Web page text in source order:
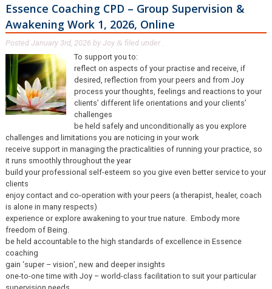
Essence Coaching CPD – Group Supervision &
Awakening Work 1, 2026, Online
Posted January 3rd, 2026 by Joy & filed under .
To support you to:
reflect on aspects of your practise and receive, if
desired, reflection from your peers and from Joy
process your thoughts, feelings and reactions to your
clients’ different life orientations and your clients’
challenges
be held safely and unconditionally as you explore
challenges and limitations you are noticing in your work
receive support in managing the practicalities of running your practice, so
it runs smoothly throughout the year
build your professional self-esteem so you give even better service to your
clients
enjoy contact and co-operation with your peers (a therapist, healer, coach
is alone in many respects)
experience or explore awakening to your true nature. Embody more
freedom of Being.
be held accountable to the high standards of excellence in Essence
coaching
gain ‘super – vision’, new and deeper insights
one-to-one time with Joy – world-class facilitation to suit your particular